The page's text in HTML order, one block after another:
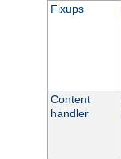
Fixups
Content
handler